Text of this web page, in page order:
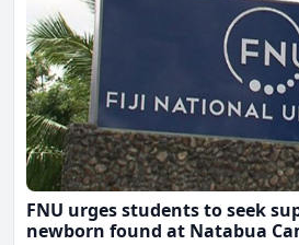
FNU urges students to seek
newborn found at Natabua